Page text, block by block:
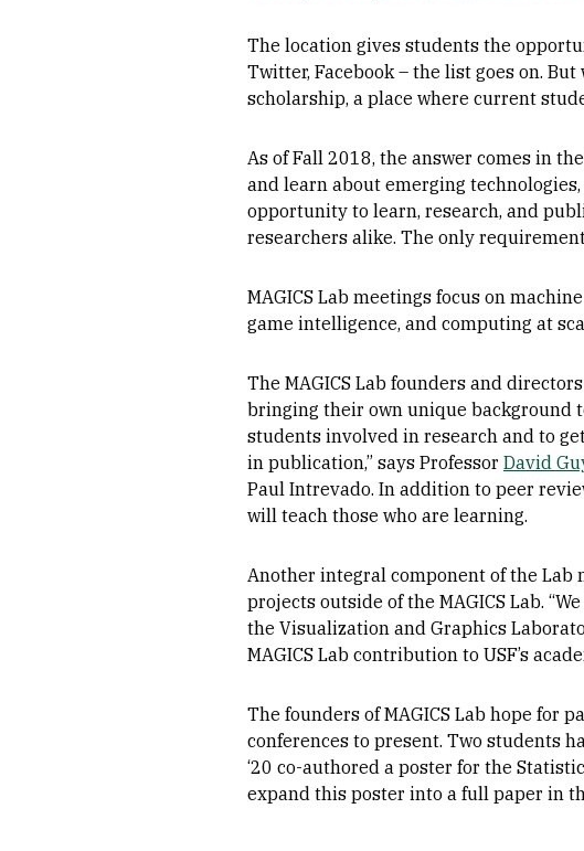
The location gives students the
Twitter, Facebook – the list goes on.
scholarship, a place where current
As of Fall 2018, the answer comes in
and learn about emerging
opportunity to learn, research, and
researchers alike. The only
MAGICS Lab meetings focus on
game intelligence, and computing at
The MAGICS Lab founders and
bringing their own unique background
students involved in research and to
in publication,” says Professor David
Paul Intrevado. In addition to peer
will teach those who are learning.
Another integral component of the Lab
projects outside of the MAGICS Lab.
the Visualization and Graphics
MAGICS Lab contribution to USF’s
The founders of MAGICS Lab hope for
conferences to present. Two students
‘20 co-authored a poster for the
expand this poster into a full paper in